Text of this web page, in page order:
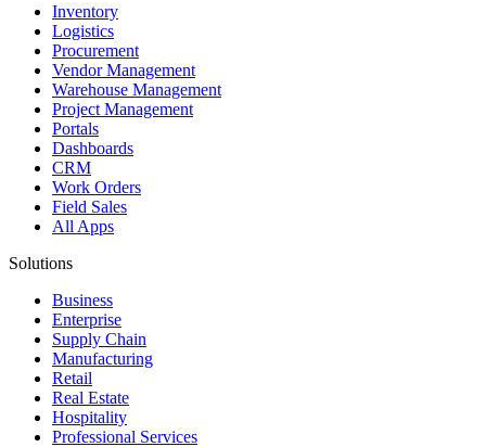
Inventory
Logistics
Procurement
Vendor Management
Warehouse Management
Project Management
Portals
Dashboards
CRM
Work Orders
Field Sales
All Apps
Solutions
Business
Enterprise
Supply Chain
Manufacturing
Retail
Real Estate
Hospitality
Professional Services